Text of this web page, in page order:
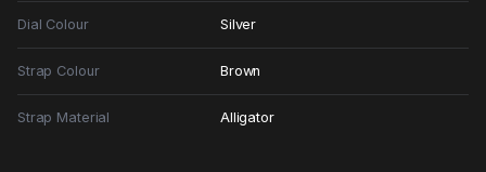
Dial Colour Silver
Strap Colour Brown
Strap Material Alligator